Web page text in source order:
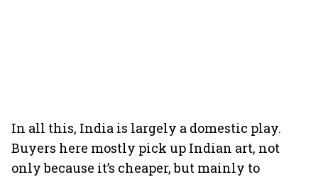
In all this, India is largely a domestic play.
Buyers here mostly pick up Indian art, not
only because it’s cheaper, but mainly to